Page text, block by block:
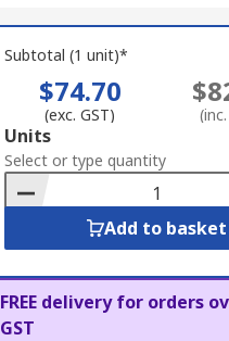
Subtotal (1 unit)*
$74.70
(exc. GST)
Add
to
Basket
Units
Select or type quantity
Add to basket
FREE delivery for orders
GST